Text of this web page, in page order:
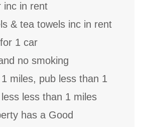
inc in rent
& tea towels inc in rent
1 car
no smoking
miles, pub less than 1
less than 1 miles
has a Good